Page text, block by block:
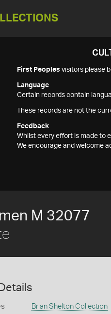
First Peoples visitors please
Language
Certain records contain
These records are not the
Feedback
Whilst every effort is made to
We encourage and welcome
M 32077
Brian Shelton Collection